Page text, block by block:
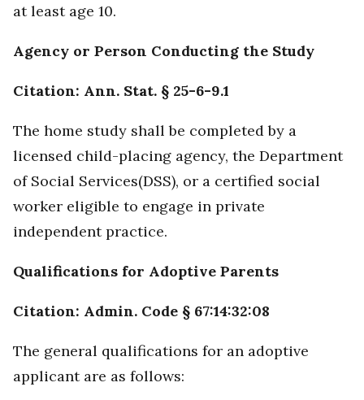
at least age 10.
Agency or Person Conducting the Study
Citation: Ann. Stat. § 25-6-9.1
The home study shall be completed by a
licensed child-placing agency, the Department
of Social Services(DSS), or a certified social
worker eligible to engage in private
independent practice.
Qualifications for Adoptive Parents
Citation: Admin. Code § 67:14:32:08
The general qualifications for an adoptive
applicant are as follows: